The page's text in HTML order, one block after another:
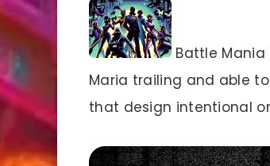
Battle Mania
Maria trailing and able
that design intentional